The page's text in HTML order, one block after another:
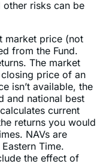
price (not
from the Fund.
The market
price of an
isn’t available, the
and national best
current
returns you would
NAVs are
Time.
the effect of
cannot invest